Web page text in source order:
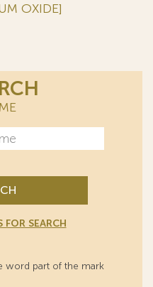
OXIDE]
FOR SEARCH
word part of the mark